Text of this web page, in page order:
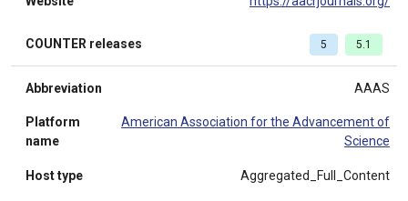
COUNTER releases 5 5.1
Abbreviation AAAS
Platform
name
American Association for the Advancement of
Science
Host type Aggregated_Full_Content